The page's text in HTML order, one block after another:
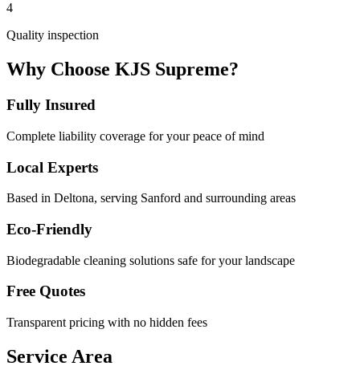
4
Quality inspection
Why Choose KJS Supreme?
Fully Insured
Complete liability coverage for your peace of mind
Local Experts
Based in Deltona, serving Sanford and surrounding areas
Eco-Friendly
Biodegradable cleaning solutions safe for your landscape
Free Quotes
Transparent pricing with no hidden fees
Service Area